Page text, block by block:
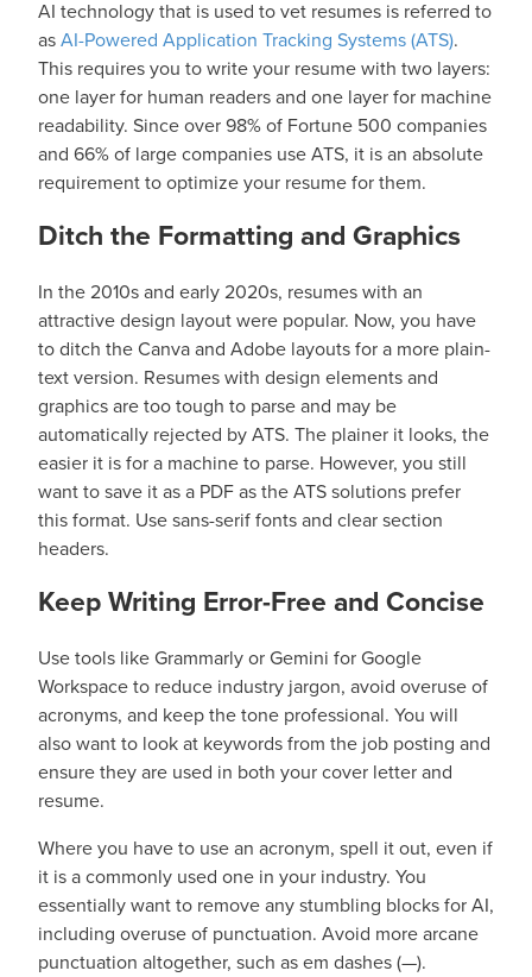
AI technology that is used to vet resumes is referred to
asAI-Powered Application Tracking Systems (ATS).
This requires you to write your resume with two layers:
one layer for human readers and one layer for machine
readability. Since over 98% of Fortune 500 companies
and 66% of large companies use ATS, it is an absolute
requirement to optimize your resume for them.
Ditch the Formatting and Graphics
In the 2010s and early 2020s, resumes with an
attractive design layout were popular. Now, you have
to ditch the Canva and Adobe layouts for a more plain-
text version. Resumes with design elements and
graphics are too tough to parse and may be
automatically rejected by ATS. The plainer it looks, the
easier it is for a machine to parse. However, you still
want to save it as a PDF as the ATS solutions prefer
this format. Use sans-serif fonts and clear section
headers.
Keep Writing Error-Free and Concise
Use tools like Grammarly or Gemini for Google
Workspace to reduce industry jargon, avoid overuse of
acronyms, and keep the tone professional. You will
also want to look at keywords from the job posting and
ensure they are used in both your cover letter and
resume.
Where you have to use an acronym, spell it out, even if
it is a commonly used one in your industry. You
essentially want to remove any stumbling blocks for AI,
including overuse of punctuation. Avoid more arcane
punctuation altogether, such as em dashes (—).